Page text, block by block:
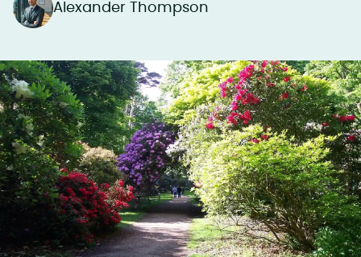
Alexander Thompson